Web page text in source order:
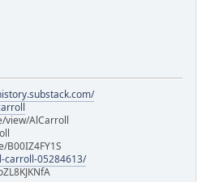
view/AlCarroll
B00IZ4FY1S
carroll-05284613/